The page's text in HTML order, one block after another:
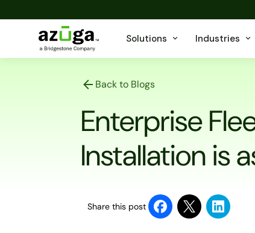
Solutions Industries
Back to Blogs
Enterprise
Installation is
Share this post